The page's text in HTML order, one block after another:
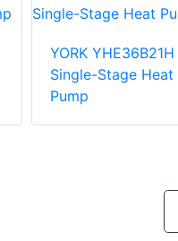
YORK YHE36B21H
Single-Stage Heat
Pump